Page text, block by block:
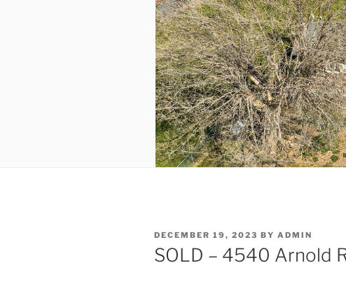
POSTED
ON
DECEMBER 19, 2023 BY ADMIN
SOLD – 4540 Arnold